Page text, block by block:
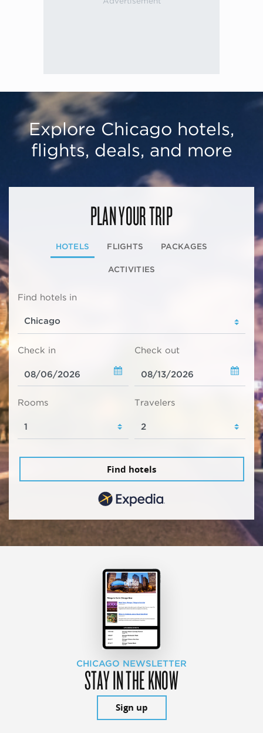
Explore Chicago hotels,
flights, deals, and more
PLAN YOUR TRIP
HOTELS FLIGHTS PACKAGES
ACTIVITIES
Find hotels in
Check in Check out
Rooms Travelers
Find hotels
CHICAGO NEWSLETTER
STAY IN THE KNOW
Sign up